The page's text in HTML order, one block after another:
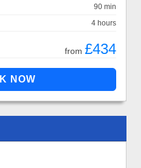
90 min
4 hours
from £434